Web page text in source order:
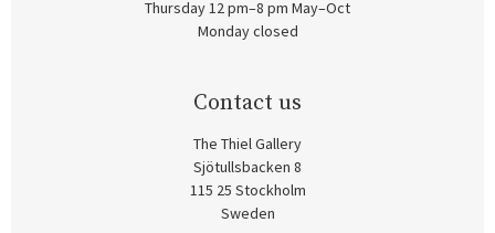
Thursday 12 pm–8 pm May–Oct
Monday closed
Contact us
The Thiel Gallery
Sjötullsbacken 8
115 25 Stockholm
Sweden